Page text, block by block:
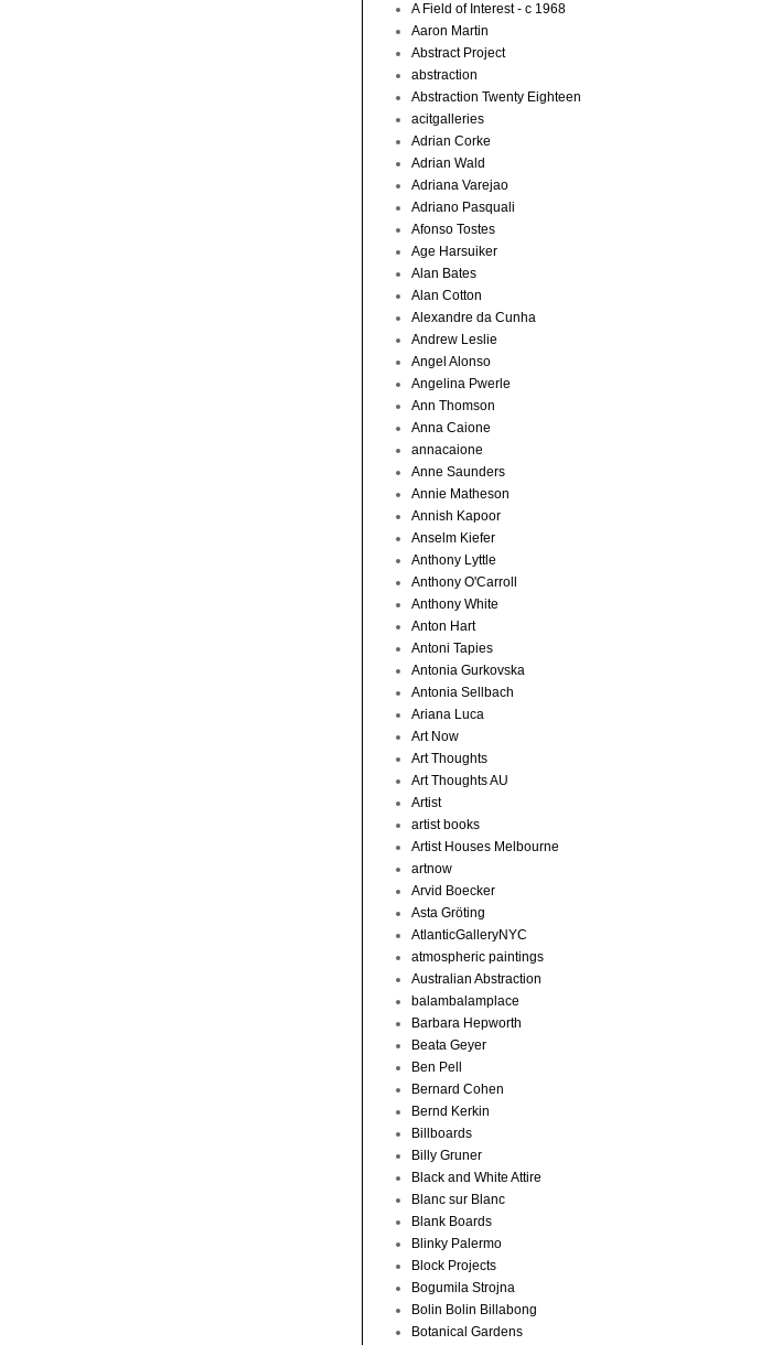
A Field of Interest - c 1968
Aaron Martin
Abstract Project
abstraction
Abstraction Twenty Eighteen
acitgalleries
Adrian Corke
Adrian Wald
Adriana Varejao
Adriano Pasquali
Afonso Tostes
Age Harsuiker
Alan Bates
Alan Cotton
Alexandre da Cunha
Andrew Leslie
Angel Alonso
Angelina Pwerle
Ann Thomson
Anna Caione
annacaione
Anne Saunders
Annie Matheson
Annish Kapoor
Anselm Kiefer
Anthony Lyttle
Anthony O'Carroll
Anthony White
Anton Hart
Antoni Tapies
Antonia Gurkovska
Antonia Sellbach
Ariana Luca
Art Now
Art Thoughts
Art Thoughts AU
Artist
artist books
Artist Houses Melbourne
artnow
Arvid Boecker
Asta Gröting
AtlanticGalleryNYC
atmospheric paintings
Australian Abstraction
balambalamplace
Barbara Hepworth
Beata Geyer
Ben Pell
Bernard Cohen
Bernd Kerkin
Billboards
Billy Gruner
Black and White Attire
Blanc sur Blanc
Blank Boards
Blinky Palermo
Block Projects
Bogumila Strojna
Bolin Bolin Billabong
Botanical Gardens